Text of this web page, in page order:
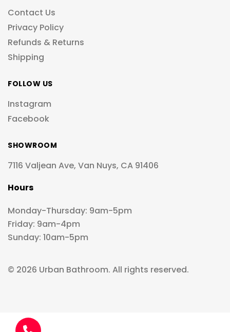
Contact Us
Privacy Policy
Refunds & Returns
Shipping
FOLLOW US
Instagram
Facebook
SHOWROOM
7116 Valjean Ave, Van Nuys, CA 91406
Hours
Monday-Thursday: 9am-5pm
Friday: 9am-4pm
Sunday: 10am-5pm
© 2026 Urban Bathroom. All rights reserved.